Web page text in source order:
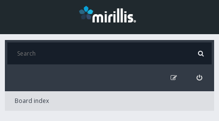
Board index